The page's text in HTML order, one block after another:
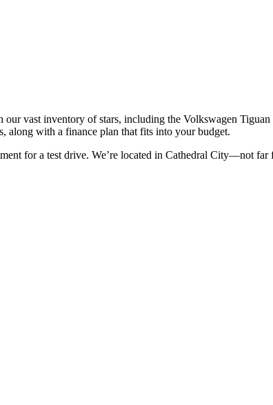
vast inventory of stars, including the Volkswagen Tiguan
, along with a finance plan that fits into your budget.
for a test drive. We’re located in Cathedral City—not far